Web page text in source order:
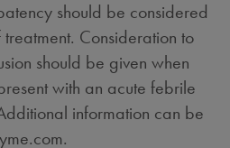
should be considered
Consideration to
should be given when
with an acute febrile
information can be